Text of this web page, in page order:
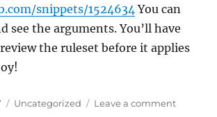
snippets/1524634You can
see the arguments. You’ll have
the ruleset before it applies
Categories
Uncategorized Leave a commenton